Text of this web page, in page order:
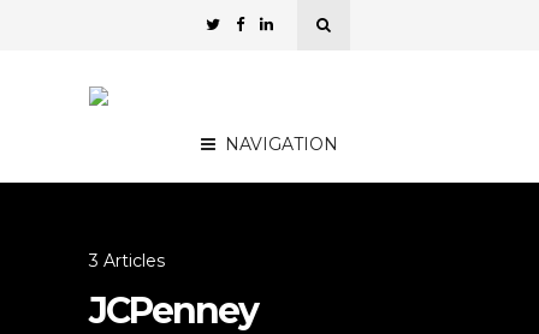
NAVIGATION
3 Articles
JCPenney